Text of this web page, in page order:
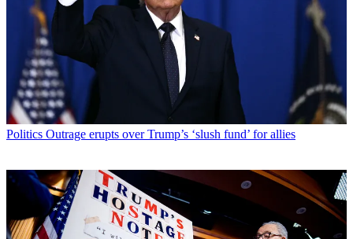
Politics Outrage erupts over Trump’s ‘slush fund’ for allies